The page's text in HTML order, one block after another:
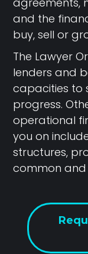
and the
buy, sell or
The Lawyer
lenders and
capacities to
progress.
operational
you on
structures,
common and